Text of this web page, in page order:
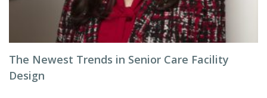
The Newest Trends in Senior Care Facility
Design